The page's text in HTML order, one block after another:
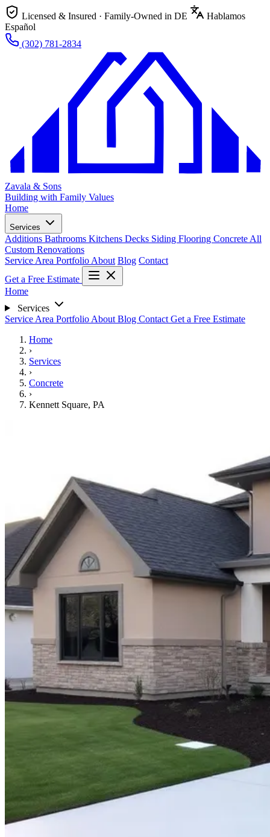
Licensed & Insured · Family-Owned in DE
Hablamos
Español
(302) 781-2834
Zavala & Sons
Building with Family Values
Home
Services
Additions Bathrooms Kitchens Decks Siding Flooring Concrete All
Custom Renovations
Service Area Portfolio About Blog Contact
Get a Free Estimate
Home
Services
Service Area Portfolio About Blog Contact Get a Free Estimate
Home
›
Services
›
Concrete
›
Kennett Square, PA